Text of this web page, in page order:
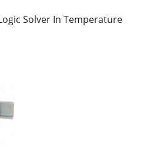
Solver In Temperature